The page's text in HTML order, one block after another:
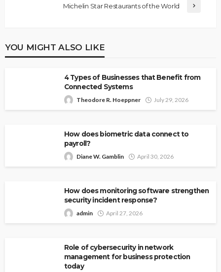
Michelin Star Restaurants of the World
YOU MIGHT ALSO LIKE
4 Types of Businesses that Benefit from
Connected Systems
Theodore R. Hoeppner July 29, 2026
How does biometric data connect to
payroll?
Diane W. Gamblin April 30, 2026
How does monitoring software strengthen
security incident response?
admin April 27, 2026
Role of cybersecurity in network
management for business protection
today